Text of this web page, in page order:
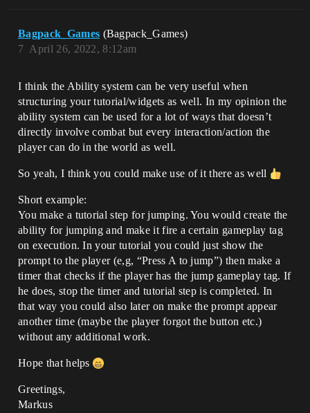
Bagpack_Games (Bagpack_Games)
April 26, 2022, 8:12am
7
I think the Ability system can be very useful when
structuring your tutorial/widgets as well. In my opinion the
ability system can be used for a lot of ways that doesn’t
directly involve combat but every interaction/action the
player can do in the world as well.
So yeah, I think you could make use of it there as well
Short example:
You make a tutorial step for jumping. You would create the
ability for jumping and make it fire a certain gameplay tag
on execution. In your tutorial you could just show the
prompt to the player (e,g, “Press A to jump”) then make a
timer that checks if the player has the jump gameplay tag. If
he does, stop the timer and tutorial step is completed. In
that way you could also later on make the prompt appear
another time (maybe the player forgot the button etc.)
without any additional work.
Hope that helps
Greetings,
Markus